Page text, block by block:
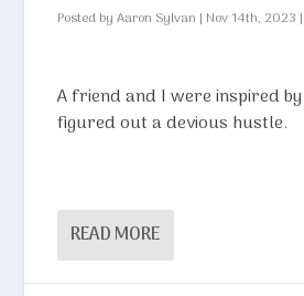
Posted byAaron Sylvan | Nov 14th, 2023 |
A friend and I were inspired
figured out a devious hustle.
READ MORE